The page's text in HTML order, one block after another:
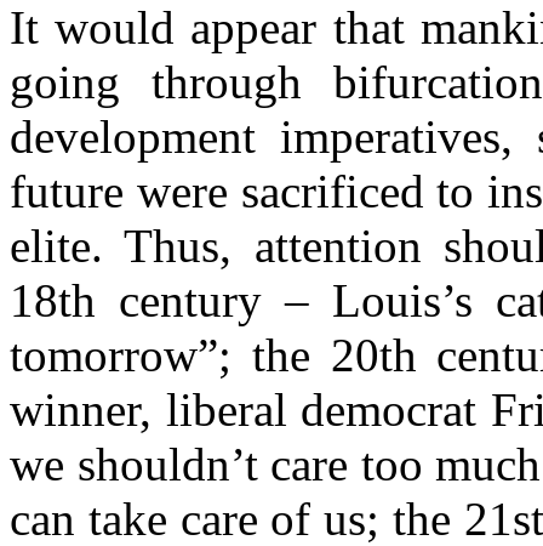
It would appear that
going through
development
future were sacrificed to
elite. Thus, attention
18th century – Louis’s
tomorrow”; the 20th
winner, liberal democrat
we shouldn’t care too
can take care of us; the